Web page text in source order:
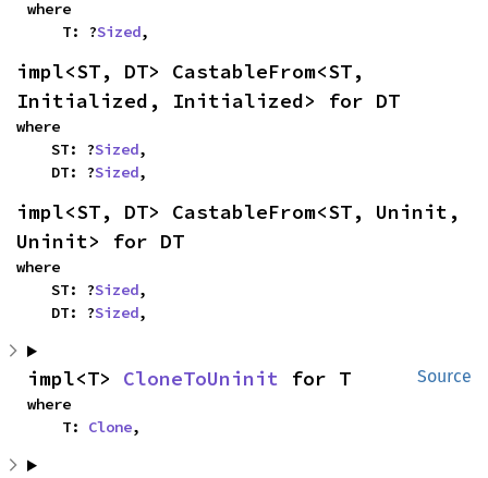
where
    T: ?
Sized,
impl<ST, DT> CastableFrom<ST,
Initialized, Initialized> for DT
where
    ST: ?
Sized,
    DT: ?
Sized,
impl<ST, DT> CastableFrom<ST, Uninit,
Uninit> for DT
where
    ST: ?
Sized,
    DT: ?
Sized,
Source
impl<T> CloneToUninit for T
where
    T:
Clone,